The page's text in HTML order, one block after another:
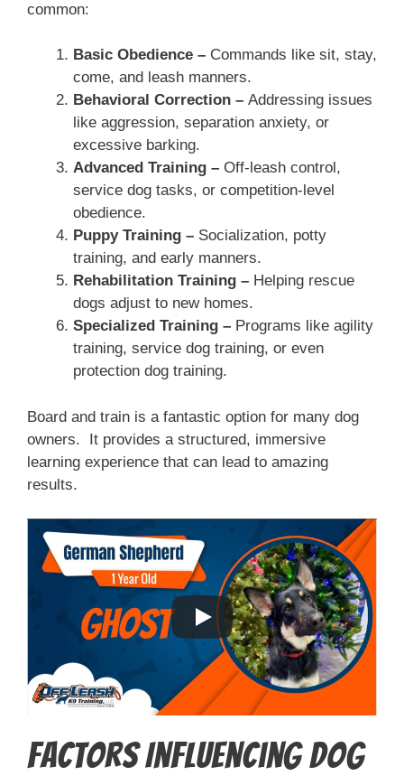
common:
Basic Obedience – Commands like sit, stay,
come, and leash manners.
Behavioral Correction – Addressing issues
like aggression, separation anxiety, or
excessive barking.
Advanced Training – Off-leash control,
service dog tasks, or competition-level
obedience.
Puppy Training – Socialization, potty
training, and early manners.
Rehabilitation Training – Helping rescue
dogs adjust to new homes.
Specialized Training – Programs like agility
training, service dog training, or even
protection dog training.
Board and train is a fantastic option for many dog
owners. It provides a structured, immersive
learning experience that can lead to amazing
results.
Factors Influencing Dog